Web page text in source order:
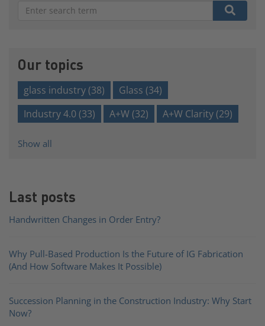
Our topics
glass industry(38) Glass (34)
Industry 4.0(33) A+W(32) A+W Clarity(29)
Show all
Last posts
Handwritten Changes in Order Entry?
Why Pull-Based Production Is the Future of IG Fabrication
(And How Software Makes It Possible)
Succession Planning in the Construction Industry: Why Start
Now?